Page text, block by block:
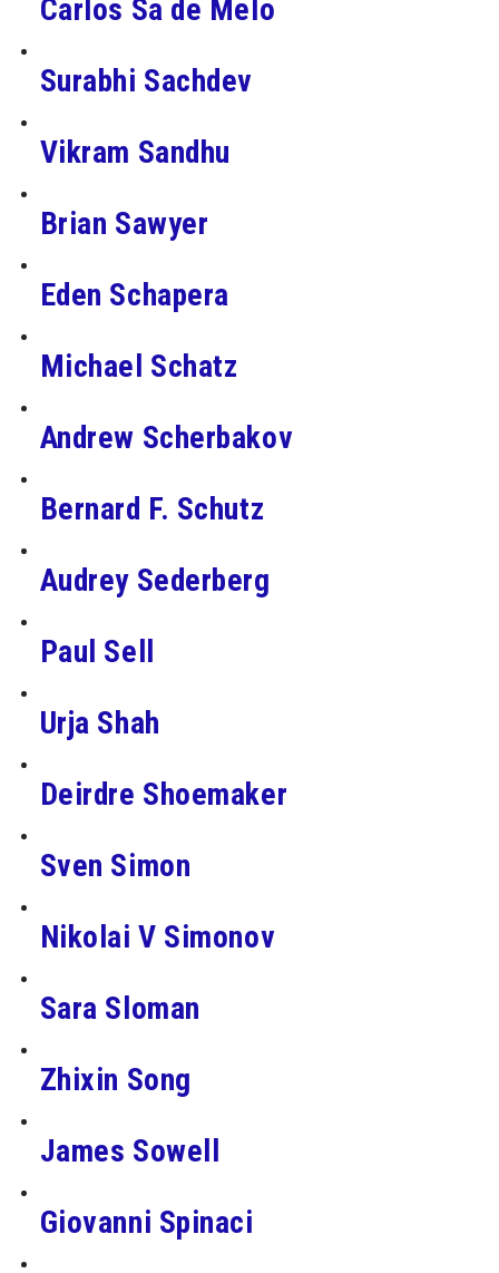
Carlos Sa de Melo
Surabhi Sachdev
Vikram Sandhu
Brian Sawyer
Eden Schapera
Michael Schatz
Andrew Scherbakov
Bernard F. Schutz
Audrey Sederberg
Paul Sell
Urja Shah
Deirdre Shoemaker
Sven Simon
Nikolai V Simonov
Sara Sloman
Zhixin Song
James Sowell
Giovanni Spinaci